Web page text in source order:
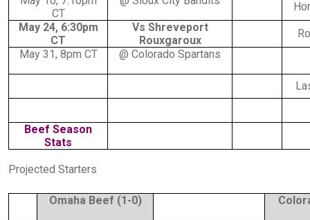
CT
May 24, 6:30pm
CT
Vs Shreveport
Rouxgaroux
May 31, 8pm CT
@ Colorado Spartans
Beef Season
Stats
Projected Starters
Omaha Beef (1-0)